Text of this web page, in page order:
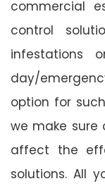
commercial
control
infestations
day/
option for
we make sure
affect the
solutions. All